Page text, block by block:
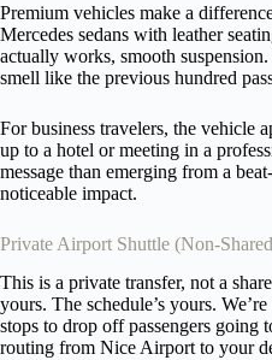
Premium vehicles make a
Mercedes sedans with leather
actually works, smooth
smell like the previous hundred
For business travelers, the vehicle
up to a hotel or meeting in a
message than emerging from a
noticeable impact.
Private Airport Shuttle (Non-
This is a private transfer, not a
yours. The schedule’s yours.
stops to drop off passengers going
routing from Nice Airport to your